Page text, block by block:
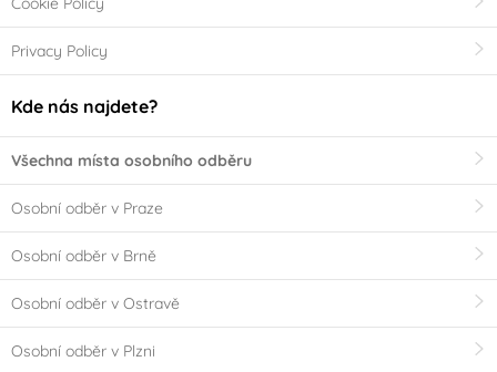
Privacy Policy
Kde nás najdete?
Všechna místa osobního odběru
Osobní odběr v Praze
Osobní odběr v Brně
Osobní odběr v Ostravě
Osobní odběr v Plzni